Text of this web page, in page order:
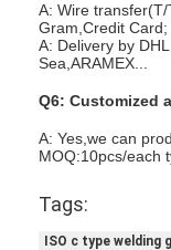
A: Wire
Gram,Credit Card;
A: Delivery by
Sea,ARAMEX...
Q6: Customized
A: Yes,we can
MOQ:10pcs/each
Tags:
ISO c type welding